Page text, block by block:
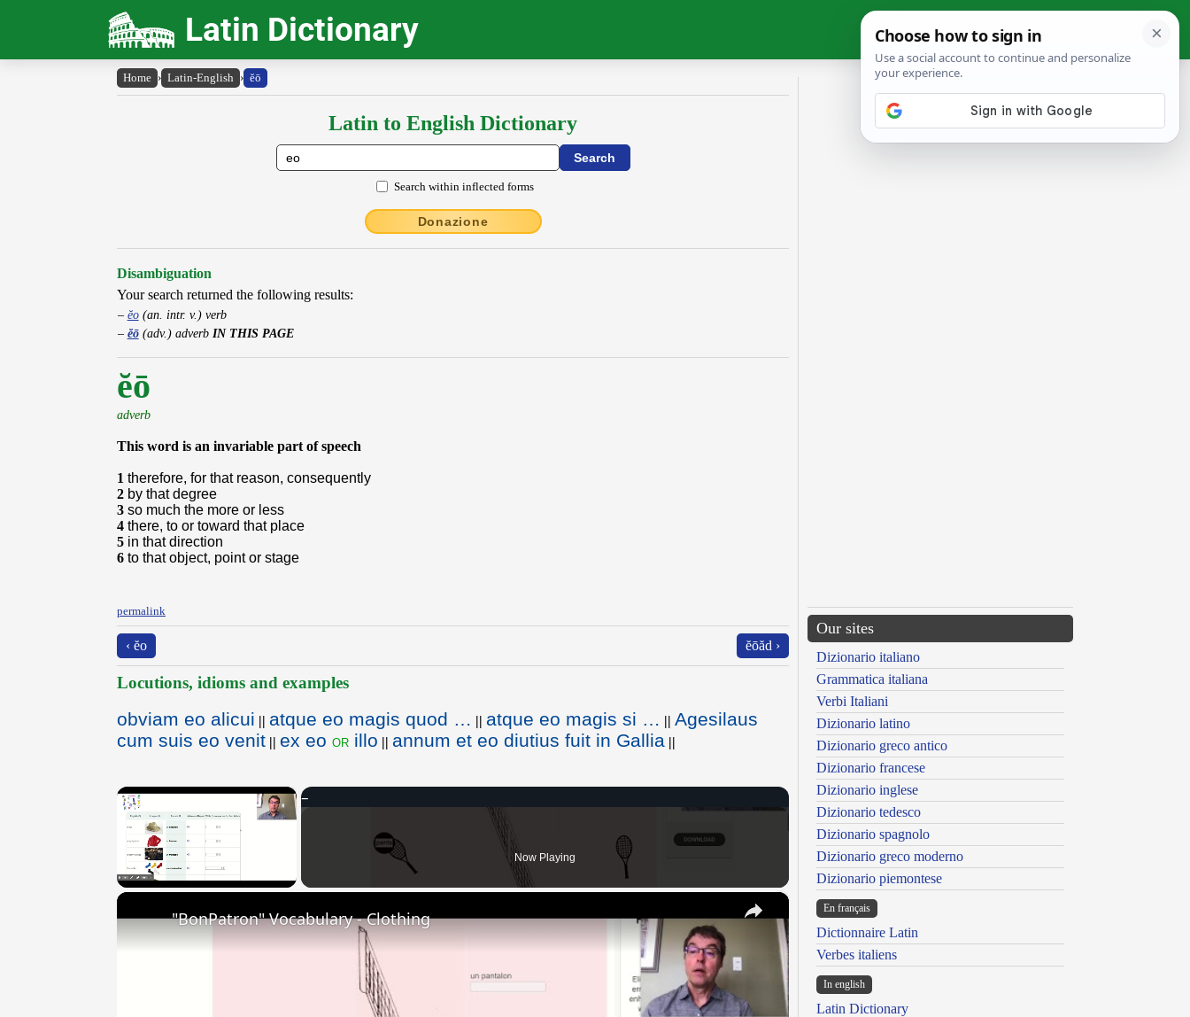
Latin Dictionary
Home › Latin-English › ĕō
Latin to English Dictionary
Search within inflected forms
Donazione
Disambiguation
Your search returned the following results:
ĕo(an. intr. v.) verb
ĕō(adv.) adverb IN THIS PAGE
ĕō
adverb
This word is an invariable part of speech
1 therefore, for that reason, consequently
2 by that degree
3 so much the more or less
4 there, to or toward that place
5 in that direction
6 to that object, point or stage
permalink
‹ ĕo ĕōăd ›
Locutions, idioms and examples
obviam eo alicui || atque eo magis quod … || atque eo magis si … || Agesilaus
cum suis eo venit || ex eo or illo || annum et eo diutius fuit in Gallia ||
×
Now Playing
×
"BonPatron" Vocabulary - Clothing
Our sites
Dizionario italiano
Grammatica italiana
Verbi Italiani
Dizionario latino
Dizionario greco antico
Dizionario francese
Dizionario inglese
Dizionario tedesco
Dizionario spagnolo
Dizionario greco moderno
Dizionario piemontese
En français
Dictionnaire Latin
Verbes italiens
In english
Latin Dictionary